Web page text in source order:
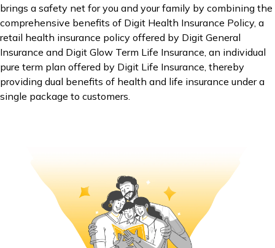
brings a safety net for you and your family by combining the
comprehensive benefits of Digit Health Insurance Policy, a
retail health insurance policy offered by Digit General
Insurance and Digit Glow Term Life Insurance, an individual
pure term plan offered by Digit Life Insurance, thereby
providing dual benefits of health and life insurance under a
single package to customers.